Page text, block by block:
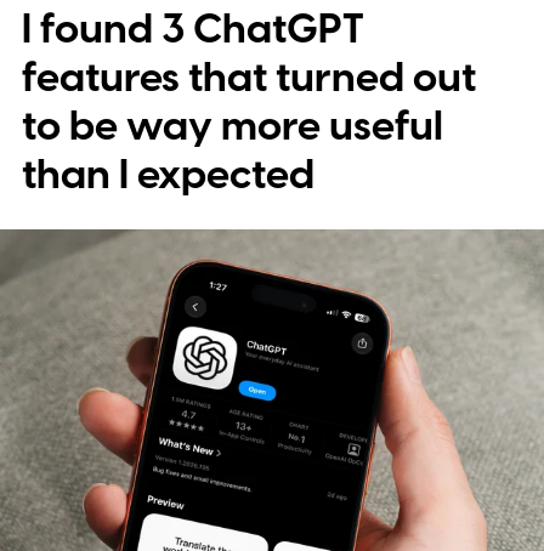
deleteduser can become unexpected
gateways to corporate information when
the domains behind them aren't properly
controlled. The "hack" is buying the right
domain
I found 3 ChatGPT
features that turned out
to be way more useful
than I expected